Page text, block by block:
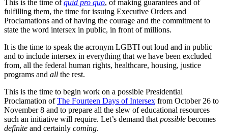
This is the time ofquid pro quo, of making guarantees and of
fulfilling them, the time for issuing Executive Orders and
Proclamations and of having the courage and the commitment to
state the word intersex in public, in front of millions.
It is the time to speak the acronym LGBTI out loud and in public
and to include intersex in everything that we have been excluded
from, all the federal human rights, healthcare, housing, justice
programs and all the rest.
This is the time to begin work on a possible Presidential
Proclamation ofThe Fourteen Days of Intersex from October 26 to
November 8 and to prepare all the slew of educational resources
such an initiative will require. Let’s demand that possible becomes
definite and certainly coming.